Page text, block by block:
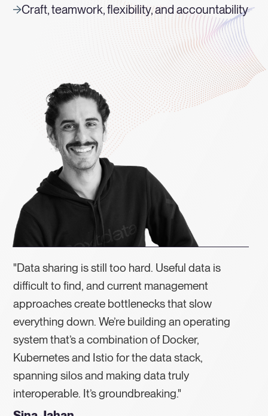
Craft, teamwork, flexibility, and accountability
"Data sharing is still too hard. Useful data is
difficult to find, and current management
approaches create bottlenecks that slow
everything down. We’re building an operating
system that’s a combination of Docker,
Kubernetes and Istio for the data stack,
spanning silos and making data truly
interoperable. It’s groundbreaking."